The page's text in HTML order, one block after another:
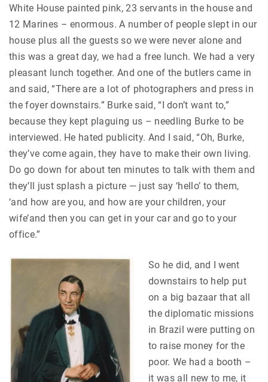
White House painted pink, 23 servants in the house and
12 Marines – enormous. A number of people slept in our
house plus all the guests so we were never alone and
this was a great day, we had a free lunch. We had a very
pleasant lunch together. And one of the butlers came in
and said, “There are a lot of photographers and press in
the foyer downstairs.” Burke said, “I don’t want to,”
because they kept plaguing us – needling Burke to be
interviewed. He hated publicity. And I said, “Oh, Burke,
they’ve come again, they have to make their own living.
Do go down for about ten minutes to talk with them and
they’ll just splash a picture — just say ‘hello’ to them,
‘and how are you, and how are your children, your
wife’and then you can get in your car and go to your
office.”
So he did, and I went
downstairs to help put
on a big bazaar that all
the diplomatic missions
in Brazil were putting on
to raise money for the
poor. We had a booth –
it was all new to me, it